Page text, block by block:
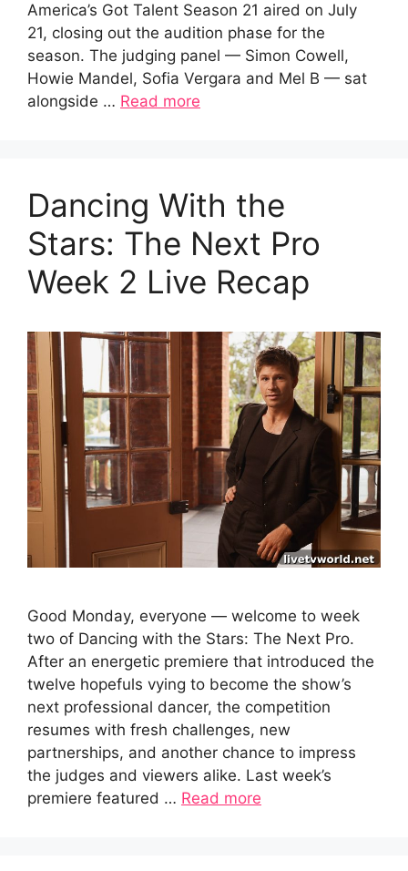
America’s Got Talent Season 21 aired on July
21, closing out the audition phase for the
season. The judging panel — Simon Cowell,
Howie Mandel, Sofia Vergara and Mel B — sat
alongside … Read more
Dancing With the
Stars: The Next Pro
Week 2 Live Recap
Good Monday, everyone — welcome to week
two of Dancing with the Stars: The Next Pro.
After an energetic premiere that introduced the
twelve hopefuls vying to become the show’s
next professional dancer, the competition
resumes with fresh challenges, new
partnerships, and another chance to impress
the judges and viewers alike. Last week’s
premiere featured … Read more